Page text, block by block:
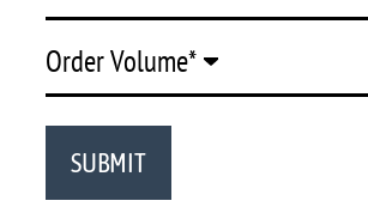
Order Volume*